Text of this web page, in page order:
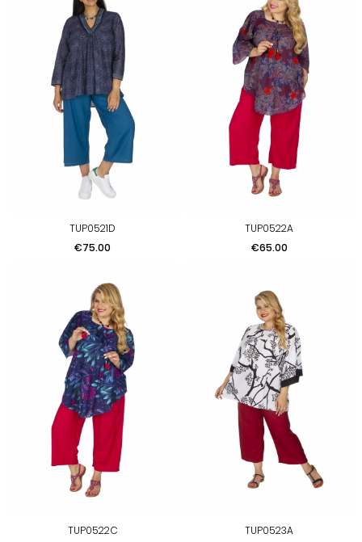
TUP0521D
Price
€75.00
TUP0522A
Price
€65.00
TUP0522C
TUP0523A